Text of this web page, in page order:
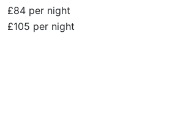
£84 per night
£105 per night